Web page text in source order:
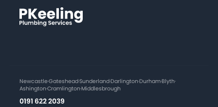
Newcastle·Gateshead·Sunderland·Darlington·Durham·Blyth·
Ashington·Cramlington·Middlesbrough
0191 622 2039